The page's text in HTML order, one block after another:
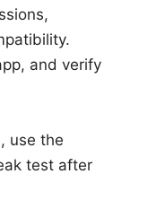
and verify
use the
test after